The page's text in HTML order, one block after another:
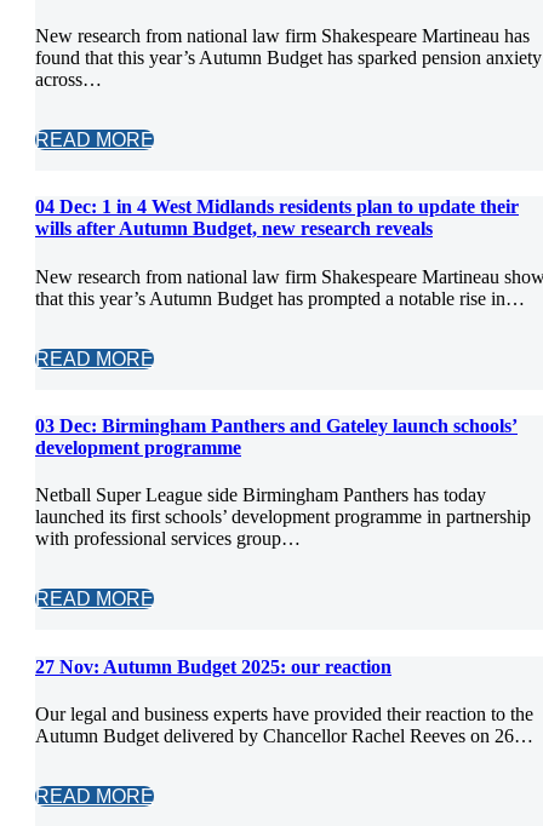
New research from national law firm Shakespeare Martineau has
found that this year’s Autumn Budget has sparked pension anxiety
across…
READ MORE
04 Dec: 1 in 4 West Midlands residents plan to update their
wills after Autumn Budget, new research reveals
New research from national law firm Shakespeare Martineau
that this year’s Autumn Budget has prompted a notable rise in…
READ MORE
03 Dec: Birmingham Panthers and Gateley launch schools’
development programme
Netball Super League side Birmingham Panthers has today
launched its first schools’ development programme in partnership
with professional services group…
READ MORE
27 Nov: Autumn Budget 2025: our reaction
Our legal and business experts have provided their reaction to the
Autumn Budget delivered by Chancellor Rachel Reeves on 26…
READ MORE